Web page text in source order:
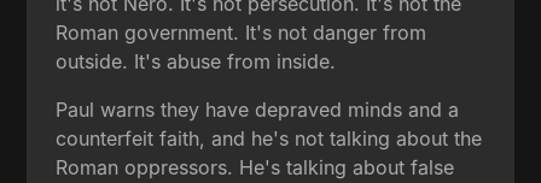
Roman government. It's not danger from
outside. It's abuse from inside.
Paul warns they have depraved minds and a
counterfeit faith, and he's not talking about the
Roman oppressors. He's talking about false